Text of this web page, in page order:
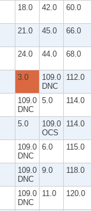
18.0 42.0 60.0
21.0 45.0 66.0
24.0 44.0 68.0
3.0
109.0
DNC
112.0
109.0
DNC
5.0 114.0
5.0
109.0
OCS
114.0
109.0
DNC
6.0 115.0
109.0
DNC
9.0 118.0
109.0
DNC
11.0 120.0